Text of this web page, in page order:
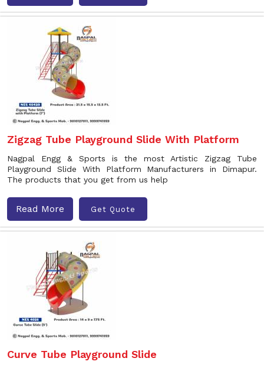
Zigzag Tube Playground Slide With Platform
Nagpal Engg & Sports is the most Artistic Zigzag Tube
Playground Slide With Platform Manufacturers in Dimapur.
The products that you get from us help
Read More Get Quote
Curve Tube Playground Slide